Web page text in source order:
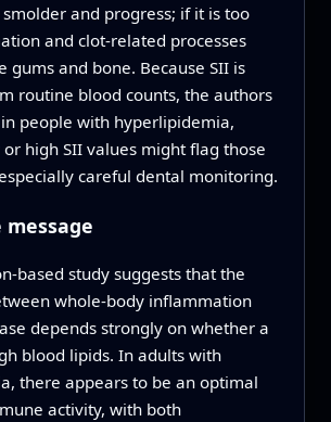
and progress; if it is too
and clot‑related processes
gums and bone. Because SII is
routine blood counts, the authors
people with hyperlipidemia,
high SII values might flag those
careful dental monitoring.
message
based study suggests that the
whole‑body inflammation
depends strongly on whether a
blood lipids. In adults with
there appears to be an optimal
activity, with both